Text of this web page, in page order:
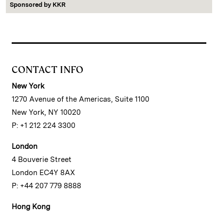
Sponsored by KKR
CONTACT INFO
New York
1270 Avenue of the Americas, Suite 1100
New York, NY 10020
P: +1 212 224 3300
London
4 Bouverie Street
London EC4Y 8AX
P: +44 207 779 8888
Hong Kong